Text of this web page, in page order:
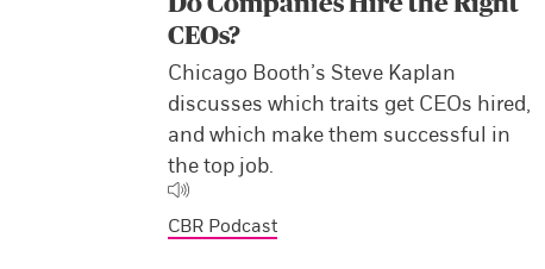
CEOs?
Chicago Booth’s Steve Kaplan
discusses which traits get CEOs hired,
and which make them successful in
the top job.
CBR Podcast